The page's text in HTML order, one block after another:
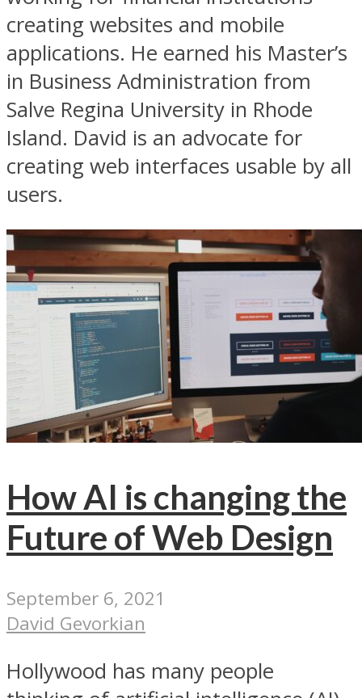
creating websites and mobile
applications. He earned his Master’s
in Business Administration from
Salve Regina University in Rhode
Island. David is an advocate for
creating web interfaces usable by all
users.
How AI is changing the
Future of Web Design
September 6, 2021
David Gevorkian
Hollywood has many people